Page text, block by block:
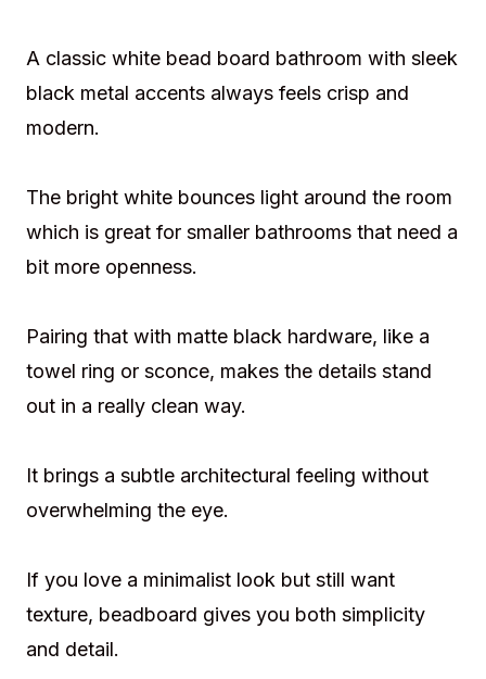
A classic white bead board bathroom with sleek
black metal accents always feels crisp and
modern.
The bright white bounces light around the room
which is great for smaller bathrooms that need a
bit more openness.
Pairing that with matte black hardware, like a
towel ring or sconce, makes the details stand
out in a really clean way.
It brings a subtle architectural feeling without
overwhelming the eye.
If you love a minimalist look but still want
texture, beadboard gives you both simplicity
and detail.